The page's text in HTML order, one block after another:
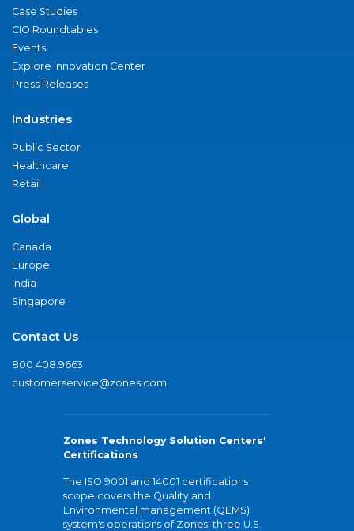
Case Studies
CIO Roundtables
Events
Explore Innovation Center
Press Releases
Industries
Public Sector
Healthcare
Retail
Global
Canada
Europe
India
Singapore
Contact Us
800.408.9663
customerservice@zones.com
Zones Technology Solution Centers'
Certifications
The ISO 9001 and 14001 certifications
scope covers the Quality and
Environmental management (QEMS)
system's operations of Zones' three U.S.